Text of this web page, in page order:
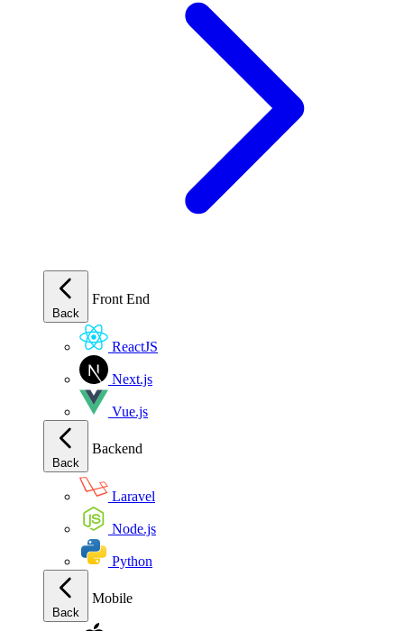
Back
Front End
ReactJS
Next.js
Vue.js
Back
Backend
Laravel
Node.js
Python
Back
Mobile